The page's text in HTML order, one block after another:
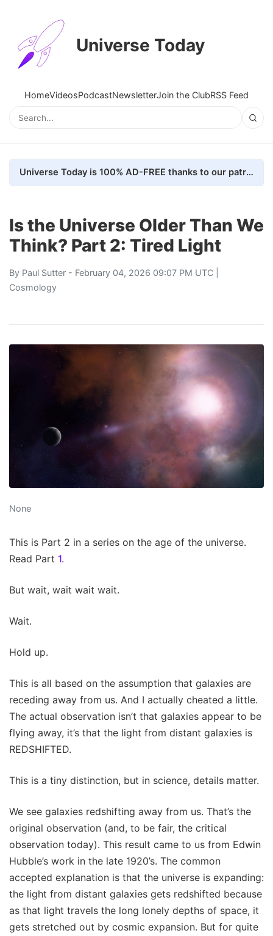
Universe Today
HomeVideosPodcastNewsletterJoin the ClubRSS Feed
Universe Today is 100% AD-FREE thanks to our patrons. Here's how we do it
Is the Universe Older Than We
Think? Part 2: Tired Light
By Paul Sutter - February 04, 2026 09:07 PM UTC |
Cosmology
None
This is Part 2 in a series on the age of the universe.
Read Part 1.
But wait, wait wait wait.
Wait.
Hold up.
This is all based on the assumption that galaxies are
receding away from us. And I actually cheated a little.
The actual observation isn’t that galaxies appear to be
flying away, it’s that the light from distant galaxies is
REDSHIFTED.
This is a tiny distinction, but in science, details matter.
We see galaxies redshifting away from us. That’s the
original observation (and, to be fair, the critical
observation today). This result came to us from Edwin
Hubble’s work in the late 1920’s. The common
accepted explanation is that the universe is expanding:
the light from distant galaxies gets redshifted because
as that light travels the long lonely depths of space, it
gets stretched out by cosmic expansion. But for quite